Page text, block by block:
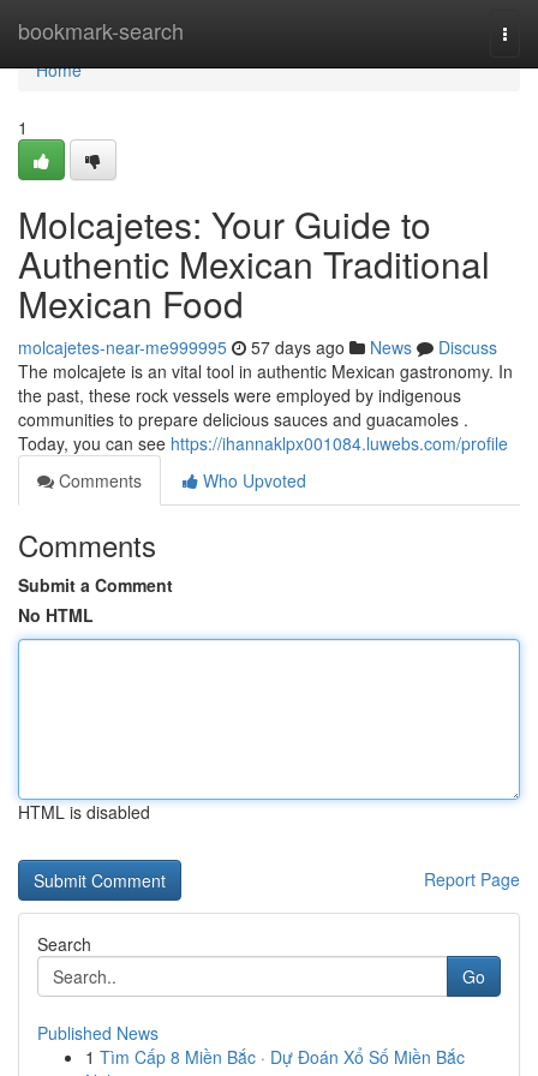
bookmark-search
Home
Home
1
Molcajetes: Your Guide to
Authentic Mexican Traditional
Mexican Food
molcajetes-near-me999995 57 days ago News
Discuss
The molcajete is an vital tool in authentic Mexican gastronomy. In
the past, these rock vessels were employed by indigenous
communities to prepare delicious sauces and guacamoles .
Today, you can see https://ihannaklpx001084.luwebs.com/profile
Comments
Who Upvoted
Comments
Submit a Comment
No HTML
HTML is disabled
Report Page
Search
Go
Published News
1 Tìm Cấp 8 Miền Bắc · Dự Đoán Xổ Số Miền Bắc